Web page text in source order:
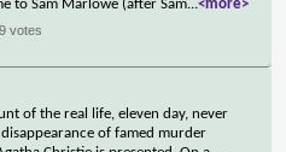
to Sam Marlowe (after Sam...<more>
votes
of the real life, eleven day, never
of famed murder